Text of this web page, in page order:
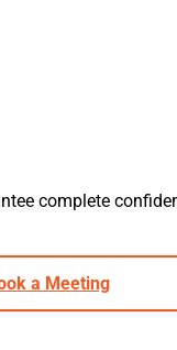
complete
a Meeting